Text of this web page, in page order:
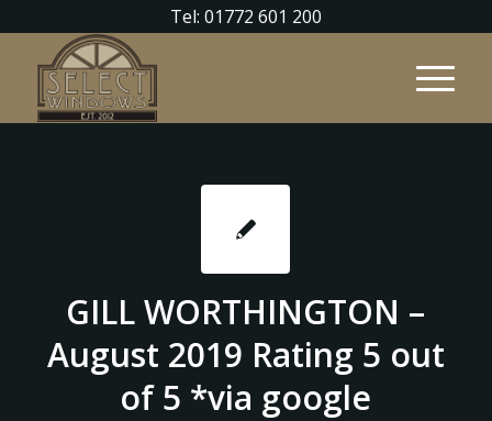
Tel: 01772 601 200
GILL WORTHINGTON –
August 2019 Rating 5 out
of 5 *via google